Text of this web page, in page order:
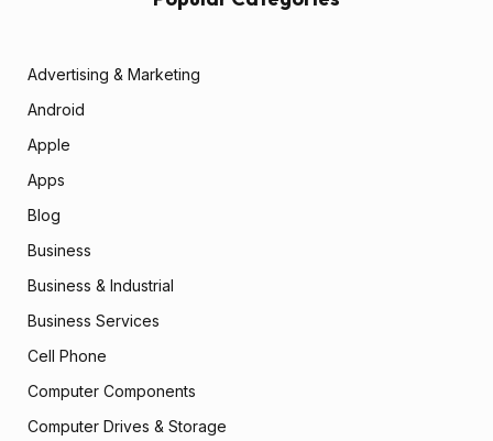
Advertising & Marketing
Android
Apple
Apps
Blog
Business
Business & Industrial
Business Services
Cell Phone
Computer Components
Computer Drives & Storage